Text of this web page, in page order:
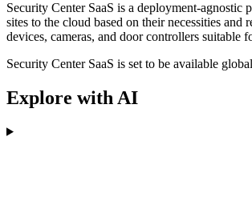
Security Center SaaS is a deployment-agnostic
sites to the cloud based on their necessities
devices, cameras, and door controllers suitable
Security Center SaaS is set to be available
Explore with AI